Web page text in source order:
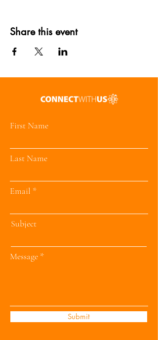
Share this event
First Name
Last Name
Email
Subject
Message
Submit